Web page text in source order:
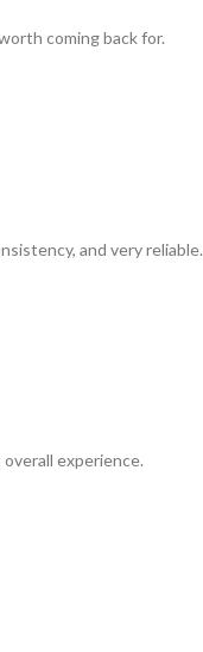
coming back for.
and very reliable.
experience.